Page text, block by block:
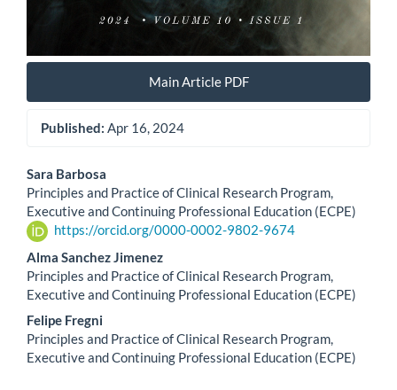
Main Article PDF
Published: Apr 16, 2024
Main
Article
Content
Sara Barbosa
Principles and Practice of Clinical Research Program,
Executive and Continuing Professional Education (ECPE)
https://orcid.org/0000-0002-9802-9674
Alma Sanchez Jimenez
Principles and Practice of Clinical Research Program,
Executive and Continuing Professional Education (ECPE)
Felipe Fregni
Principles and Practice of Clinical Research Program,
Executive and Continuing Professional Education (ECPE)